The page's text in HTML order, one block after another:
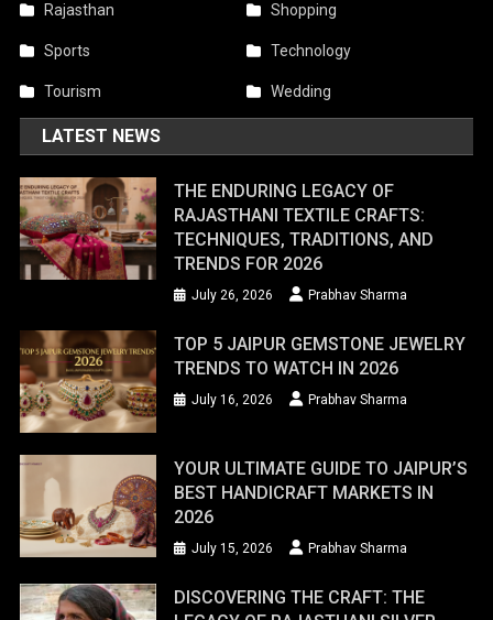
Rajasthan Shopping
Sports Technology
Tourism Wedding
LATEST NEWS
THE ENDURING LEGACY OF
RAJASTHANI TEXTILE CRAFTS:
TECHNIQUES, TRADITIONS, AND
TRENDS FOR 2026
July 26, 2026 Prabhav Sharma
TOP 5 JAIPUR GEMSTONE JEWELRY
TRENDS TO WATCH IN 2026
July 16, 2026 Prabhav Sharma
YOUR ULTIMATE GUIDE TO JAIPUR’S
BEST HANDICRAFT MARKETS IN
2026
July 15, 2026 Prabhav Sharma
DISCOVERING THE CRAFT: THE